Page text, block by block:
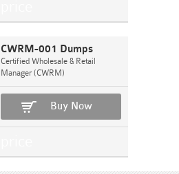
CWRM-001 Dumps
Certified Wholesale & Retail
Manager (CWRM)
Buy Now